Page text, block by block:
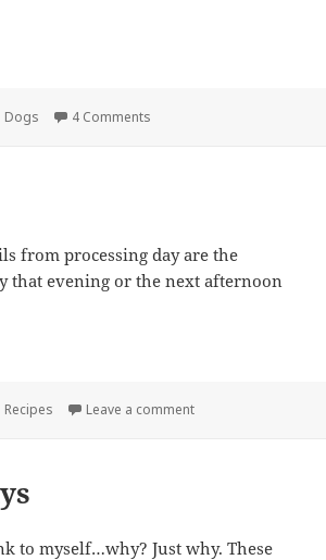
Categories
Dogs 4 Comments
from processing day are the
that evening or the next afternoon
Categories
Recipes Leave a commenton Pate
to myself…why? Just why. These